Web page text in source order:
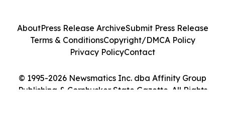
© 1995-2026 Newsmatics Inc. dba Affinity Group
Publishing & Cornhusker State Gazette. All Rights
AboutPress Release ArchiveSubmit Press Release
Terms & ConditionsCopyright/DMCA Policy
Privacy PolicyContact